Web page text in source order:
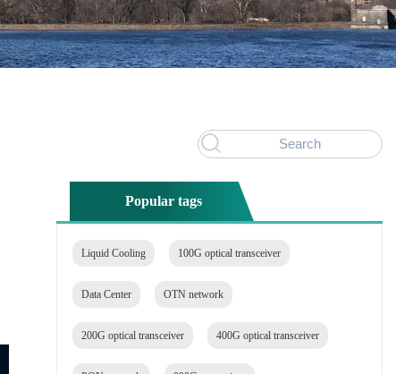
Popular tags
Liquid Cooling 100G optical transceiver
Data Center OTN network
200G optical transceiver 400G optical transceiver